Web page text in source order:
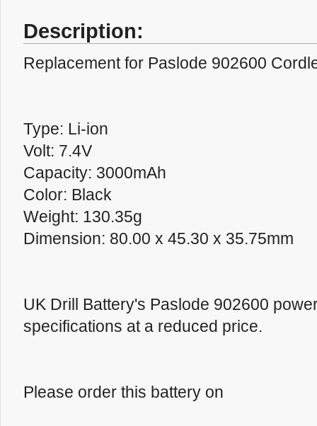
Description:
Replacement for Paslode 902600
Type: Li-ion
Volt: 7.4V
Capacity: 3000mAh
Color: Black
Weight: 130.35g
Dimension: 80.00 x 45.30 x 35.75mm
UK Drill Battery's Paslode 902600
specifications at a reduced price.
Please order this battery on